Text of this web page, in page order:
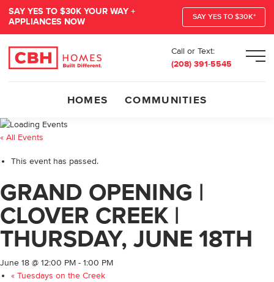
SAY YES TO $30K YOUR WAY +
APPLIANCES NOW
SAY YES TO $30K*
Call or Text:
(208) 391-5545
HOMES COMMUNITIES
« All Events
This event has passed.
GRAND OPENING |
CLOVER CREEK |
THURSDAY, JUNE 18TH
June 18 @ 12:00 PM - 1:00 PM
«Tuesdays on the Creek